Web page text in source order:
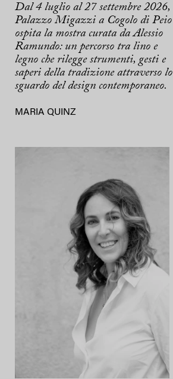
Dal 4 luglio al 27 settembre 2026,
Palazzo Migazzi a Cogolo di Peio
ospita la mostra curata da Alessio
Ramundo: un percorso tra lino e
legno che rilegge strumenti, gesti e
saperi della tradizione attraverso lo
sguardo del design contemporaneo.
MARIA QUINZ